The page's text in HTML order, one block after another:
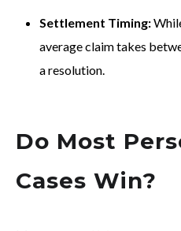
Settlement Timing:
average claim takes
a resolution.
Do Most
Cases Win?